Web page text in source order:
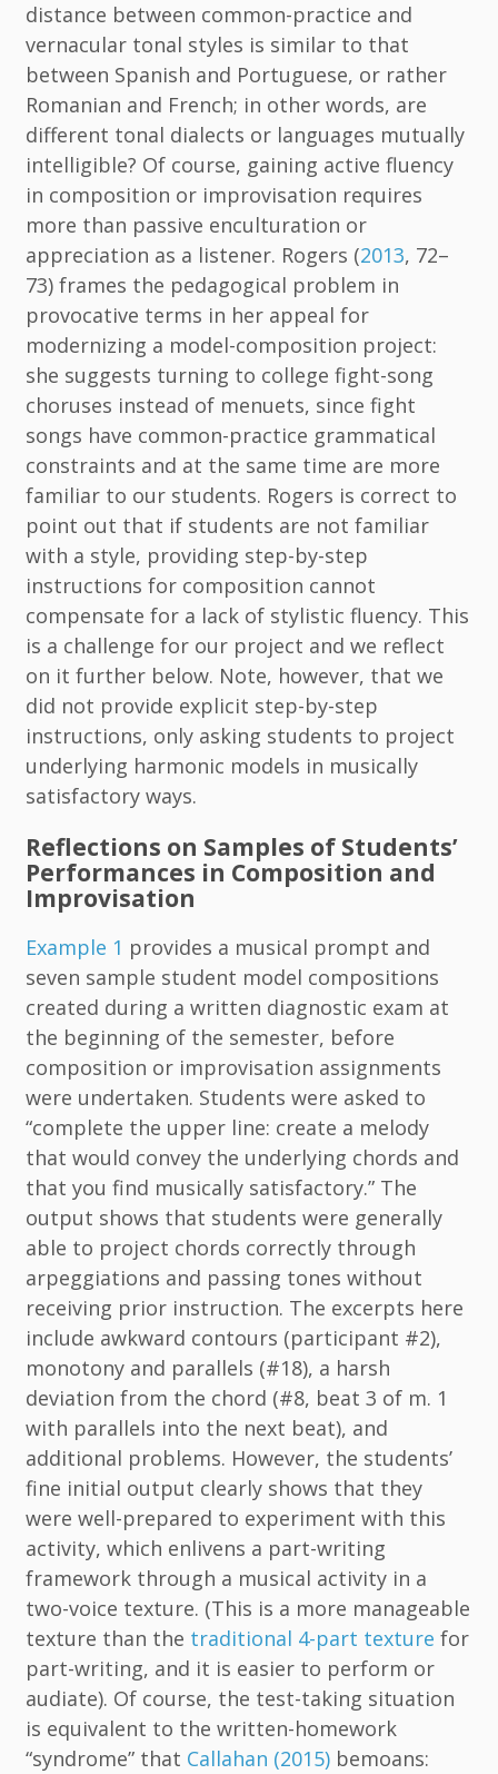
distance between common-practice and
vernacular tonal styles is similar to that
between Spanish and Portuguese, or rather
Romanian and French; in other words, are
different tonal dialects or languages mutually
intelligible? Of course, gaining active fluency
in composition or improvisation requires
more than passive enculturation or
appreciation as a listener. Rogers (2013, 72–
73) frames the pedagogical problem in
provocative terms in her appeal for
modernizing a model-composition project:
she suggests turning to college fight-song
choruses instead of menuets, since fight
songs have common-practice grammatical
constraints and at the same time are more
familiar to our students. Rogers is correct to
point out that if students are not familiar
with a style, providing step-by-step
instructions for composition cannot
compensate for a lack of stylistic fluency. This
is a challenge for our project and we reflect
on it further below. Note, however, that we
did not provide explicit step-by-step
instructions, only asking students to project
underlying harmonic models in musically
satisfactory ways.
Reflections on Samples of Students’
Performances in Composition and
Improvisation
Example 1 provides a musical prompt and
seven sample student model compositions
created during a written diagnostic exam at
the beginning of the semester, before
composition or improvisation assignments
were undertaken. Students were asked to
“complete the upper line: create a melody
that would convey the underlying chords and
that you find musically satisfactory.” The
output shows that students were generally
able to project chords correctly through
arpeggiations and passing tones without
receiving prior instruction. The excerpts here
include awkward contours (participant #2),
monotony and parallels (#18), a harsh
deviation from the chord (#8, beat 3 of m. 1
with parallels into the next beat), and
additional problems. However, the students’
fine initial output clearly shows that they
were well-prepared to experiment with this
activity, which enlivens a part-writing
framework through a musical activity in a
two-voice texture. (This is a more manageable
texture than the traditional 4-part texture for
part-writing, and it is easier to perform or
audiate). Of course, the test-taking situation
is equivalent to the written-homework
“syndrome” that Callahan (2015) bemoans: